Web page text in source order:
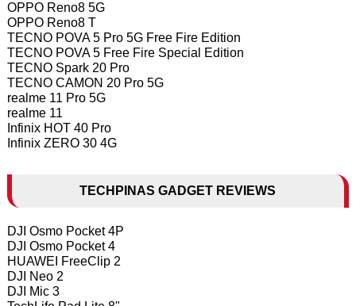
OPPO Reno8 5G
OPPO Reno8 T
TECNO POVA 5 Pro 5G Free Fire Edition
TECNO POVA 5 Free Fire Special Edition
TECNO Spark 20 Pro
TECNO CAMON 20 Pro 5G
realme 11 Pro 5G
realme 11
Infinix HOT 40 Pro
Infinix ZERO 30 4G
TECHPINAS GADGET REVIEWS
DJI Osmo Pocket 4P
DJI Osmo Pocket 4
HUAWEI FreeClip 2
DJI Neo 2
DJI Mic 3